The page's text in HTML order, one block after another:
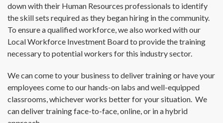
down with their Human Resources professionals to identify
the skill sets required as they began hiring in the community.
To ensure a qualified workforce, we also worked with our
Local Workforce Investment Board to provide the training
necessary to potential workers for this industry sector.
We can come to your business to deliver training or have your
employees come to our hands-on labs and well-equipped
classrooms, whichever works better for your situation. We
can deliver training face-to-face, online, or in a hybrid